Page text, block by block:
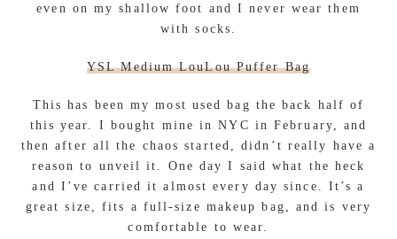
even on my shallow foot and I never wear them
with socks.
YSL Medium LouLou Puffer Bag
This has been my most used bag the back half of
this year. I bought mine in NYC in February, and
then after all the chaos started, didn’t really have a
reason to unveil it. One day I said what the heck
and I’ve carried it almost every day since. It’s a
great size, fits a full-size makeup bag, and is very
comfortable to wear.